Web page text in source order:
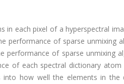
in each pixel of a hyperspectral
performance of sparse unmixing
performance of sparse unmixing
of each spectral dictionary atom
how well the elements in the